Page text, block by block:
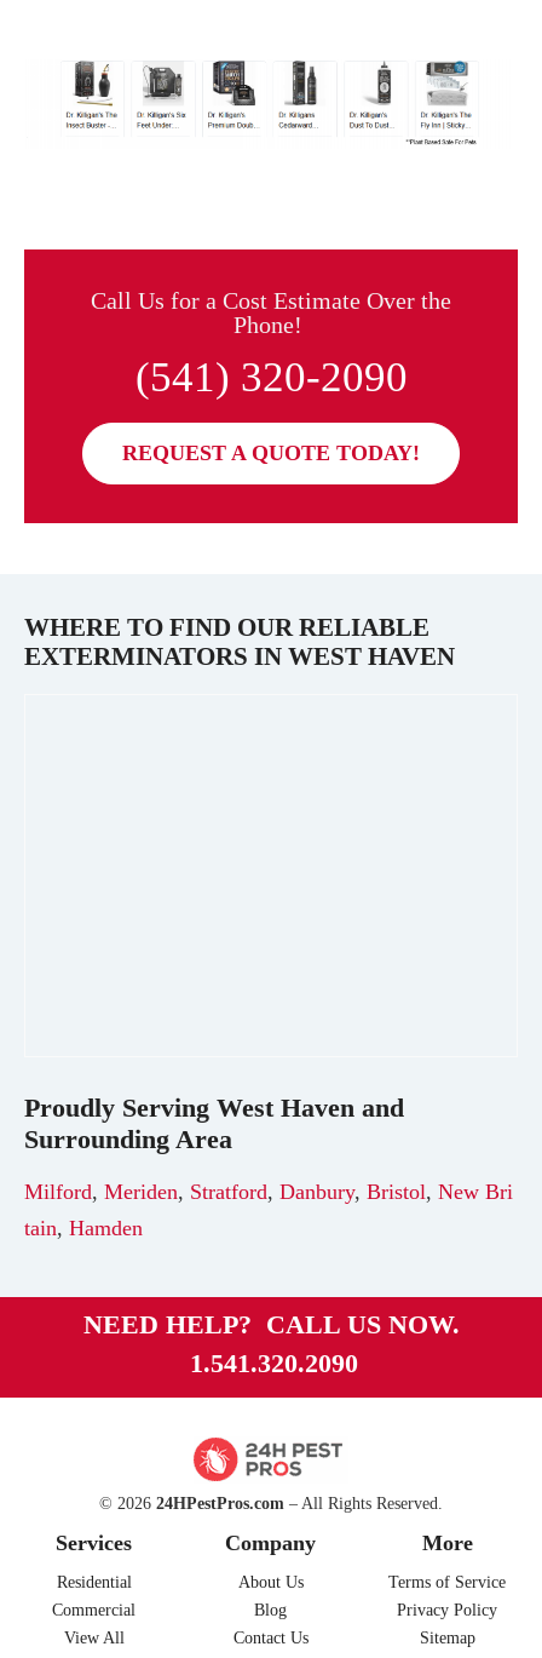
Call Us for a Cost Estimate Over the
Phone!
(541) 320-2090
REQUEST A QUOTE TODAY!
WHERE TO FIND OUR RELIABLE
EXTERMINATORS IN WEST HAVEN
Proudly Serving West Haven and
Surrounding Area
Milford, Meriden, Stratford, Danbury, Bristol, New Bri
tain, Hamden
NEED HELP? CALL US NOW.
1.541.320.2090
© 2026 24HPestPros.com – All Rights Reserved.
Services
Residential
Commercial
View All
Company
About Us
Blog
Contact Us
More
Terms of Service
Privacy Policy
Sitemap